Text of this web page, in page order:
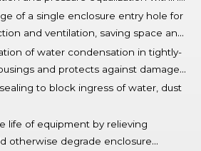
of a single enclosure entry hole for
and ventilation, saving space and
of water condensation in tightly-
and protects against damage
differencesto block ingress of water, dust
life of equipment by relieving
otherwise degrade enclosure